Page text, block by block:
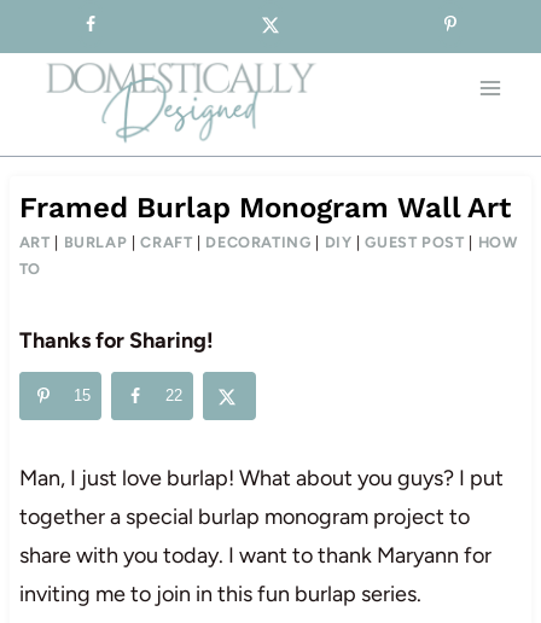
to
content
Framed Burlap Monogram Wall Art
ART BURLAP |CRAFT DECORATING DIY |GUEST POST
HOW
TO
Thanks for Sharing!
15 22
Man, I just love burlap! What about you guys? I put
together a special burlap monogram project to
share with you today. I want to thank Maryann for
inviting me to join in this fun burlap series.